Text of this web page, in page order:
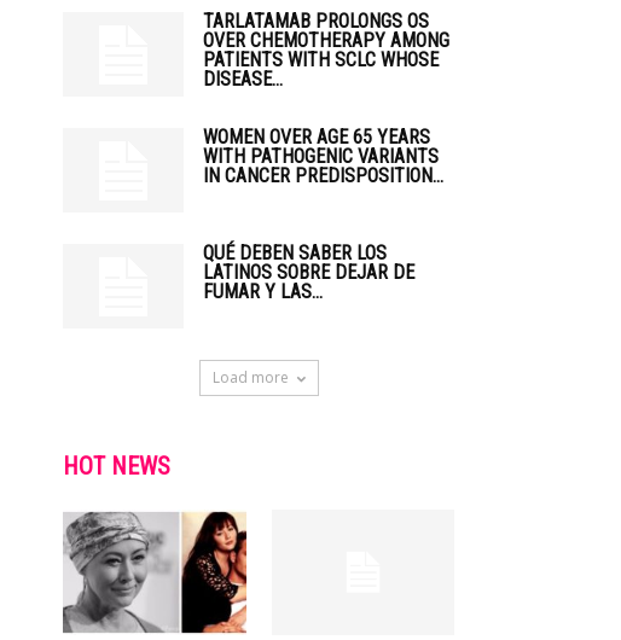
TARLATAMAB PROLONGS OS
OVER CHEMOTHERAPY AMONG
PATIENTS WITH SCLC WHOSE
DISEASE...
WOMEN OVER AGE 65 YEARS
WITH PATHOGENIC VARIANTS
IN CANCER PREDISPOSITION...
QUÉ DEBEN SABER LOS
LATINOS SOBRE DEJAR DE
FUMAR Y LAS...
Load more
HOT NEWS